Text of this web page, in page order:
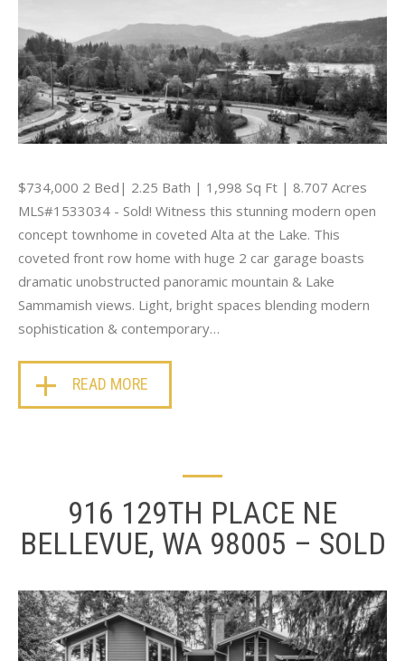
$734,000 2 Bed| 2.25 Bath | 1,998 Sq Ft | 8.707 Acres
MLS#1533034 - Sold! Witness this stunning modern open
concept townhome in coveted Alta at the Lake. This
coveted front row home with huge 2 car garage boasts
dramatic unobstructed panoramic mountain & Lake
Sammamish views. Light, bright spaces blending modern
sophistication & contemporary…
READ MORE
916 129TH PLACE NE
BELLEVUE, WA 98005 – SOLD